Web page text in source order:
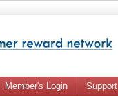
Member's Login Support